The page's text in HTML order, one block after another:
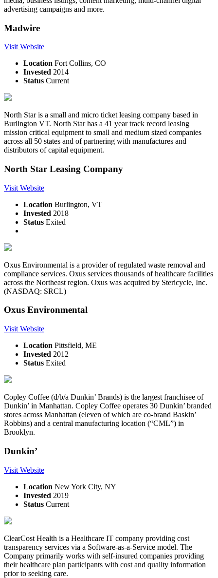
advertising campaigns and more.
Madwire
Visit Website
Location Fort Collins, CO
Invested 2014
Status Current
North Star is a small and micro ticket leasing company based in
Burlington VT. North Star has a 41 year track record leasing
mission critical equipment to small and medium sized companies
across all 50 states and of partnering with manufactures and
distributors of capital equipment.
North Star Leasing Company
Visit Website
Location Burlington, VT
Invested 2018
Status Exited
Oxus Environmental is a provider of regulated waste removal and
compliance services. Oxus services thousands of healthcare facilities
across the Northeast region. Oxus was acquired by Stericycle, Inc.
(NASDAQ: SRCL)
Oxus Environmental
Visit Website
Location Pittsfield, ME
Invested 2012
Status Exited
Copley Coffee (d/b/a Dunkin’ Brands) is the largest franchisee of
Dunkin’ in Manhattan. Copley Coffee operates 30 Dunkin’ branded
stores across Manhattan (eleven of which are co-brand Baskin’
Robbins) and a central manufacturing location (“CML”) in
Brooklyn.
Dunkin’
Visit Website
Location New York City, NY
Invested 2019
Status Current
ClearCost Health is a Healthcare IT company providing cost
transparency services via a Software-as-a-Service model. The
Company primarily works with self-insured companies providing
their healthcare plan participants with cost and quality information
prior to seeking care.